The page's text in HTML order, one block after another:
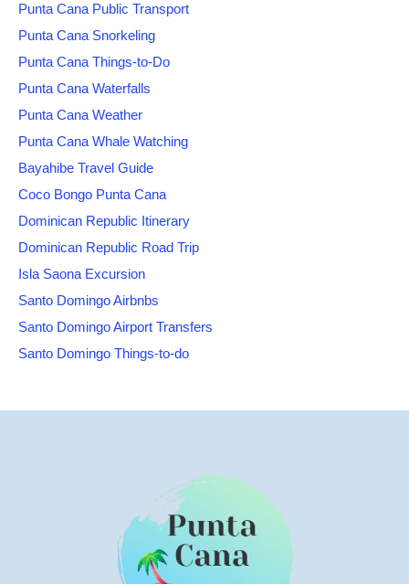
Punta Cana Public Transport
Punta Cana Snorkeling
Punta Cana Things-to-Do
Punta Cana Waterfalls
Punta Cana Weather
Punta Cana Whale Watching
Bayahibe Travel Guide
Coco Bongo Punta Cana
Dominican Republic Itinerary
Dominican Republic Road Trip
Isla Saona Excursion
Santo Domingo Airbnbs
Santo Domingo Airport Transfers
Santo Domingo Things-to-do